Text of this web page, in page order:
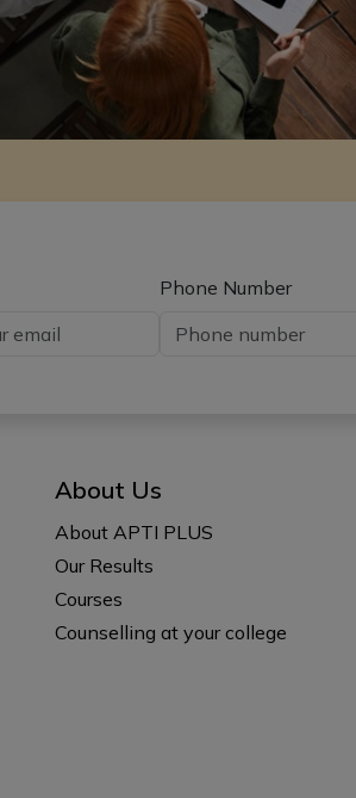
Phone Number
About Us
About APTI PLUS
Our Results
Courses
Counselling at your college